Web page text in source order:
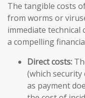
The tangible costs
from worms or
immediate
a compelling
Direct costs:
(which
as payment